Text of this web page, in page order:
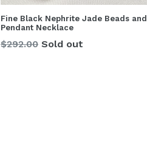
Fine Black Nephrite Jade Beads and
Pendant Necklace
Regular
$292.00 Sold out